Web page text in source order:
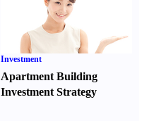
Investment
Apartment Building
Investment Strategy